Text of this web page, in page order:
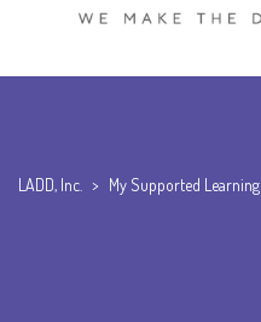
LADD, Inc. > My Supported Learning